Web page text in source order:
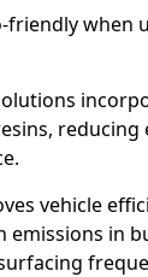
when
vehicle
in